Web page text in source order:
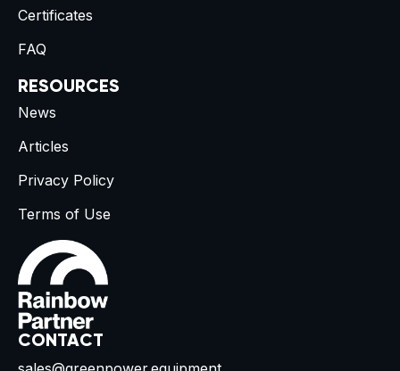
Certificates
FAQ
RESOURCES
News
Articles
Privacy Policy
Terms of Use
CONTACT